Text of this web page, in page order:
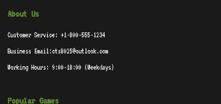
About Us
Customer Service: +1-800-555-1234
Business Email:cts8025@outlook.com
Working Hours: 9:00-18:00 (Weekdays)
Popular Games